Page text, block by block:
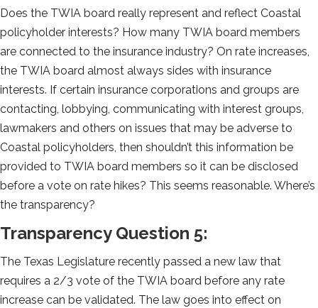
Does the TWIA board really represent and reflect Coastal
policyholder interests? How many TWIA board members
are connected to the insurance industry? On rate increases,
the TWIA board almost always sides with insurance
interests. If certain insurance corporations and groups are
contacting, lobbying, communicating with interest groups,
lawmakers and others on issues that may be adverse to
Coastal policyholders, then shouldn’t this information be
provided to TWIA board members so it can be disclosed
before a vote on rate hikes? This seems reasonable. Where’s
the transparency?
Transparency Question 5:
The Texas Legislature recently passed a new law that
requires a 2/3 vote of the TWIA board before any rate
increase can be validated. The law goes into effect on